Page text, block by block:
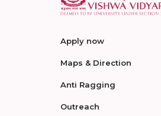
Apply now
Maps & Direction
Anti Ragging
Outreach